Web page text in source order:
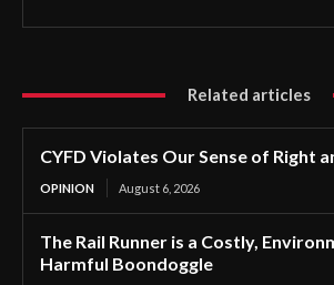
Related articles
CYFD Violates Our Sense of Right
OPINION August 6, 2026
The Rail Runner is a Costly,
Harmful Boondoggle